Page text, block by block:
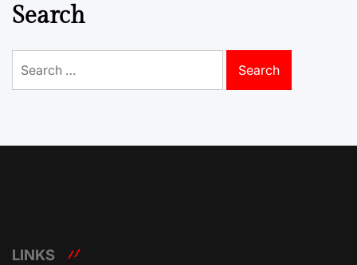
Search
for:
LINKS